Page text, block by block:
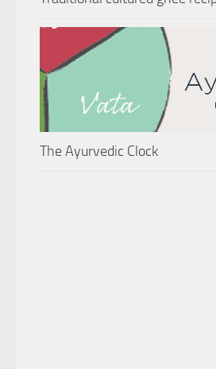
The Ayurvedic Clock